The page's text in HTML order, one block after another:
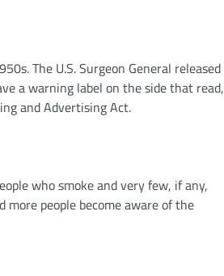
The U.S. Surgeon General released
a warning label on the side that read,
and Advertising Act.
who smoke and very few, if any,
people become aware of the